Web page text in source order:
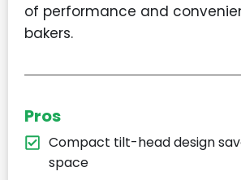
of performance and
bakers.
Pros
Compact tilt-head design
space